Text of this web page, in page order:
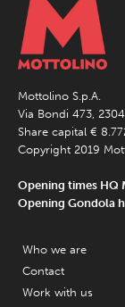
Mottolino S.p.A.
Via Bondi 473,
Share capital €
Copyright 2019
Opening times HQ
Opening Gondola
Who we are
Contact
Work with us